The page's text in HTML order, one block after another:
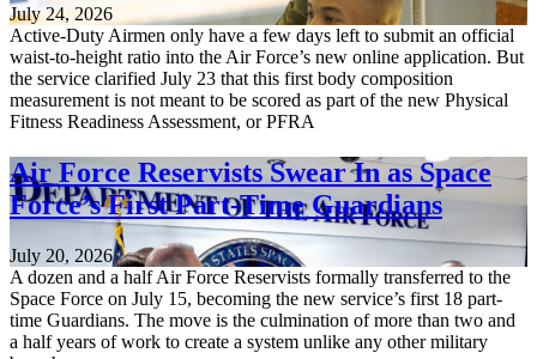
July 24, 2026
Active-Duty Airmen only have a few days left to submit an official
waist-to-height ratio into the Air Force’s new online application. But
the service clarified July 23 that this first body composition
measurement is not meant to be scored as part of the new Physical
Fitness Readiness Assessment, or PFRA
Air Force Reservists Swear In as Space
Force’s First Part-Time Guardians
July 20, 2026
A dozen and a half Air Force Reservists formally transferred to the
Space Force on July 15, becoming the new service’s first 18 part-
time Guardians. The move is the culmination of more than two and
a half years of work to create a system unlike any other military